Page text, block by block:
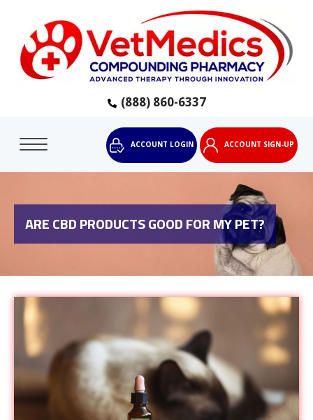
(888) 860-6337
ACCOUNT LOGIN ACCOUNT SIGN-UP
ARE CBD PRODUCTS GOOD FOR MY PET?